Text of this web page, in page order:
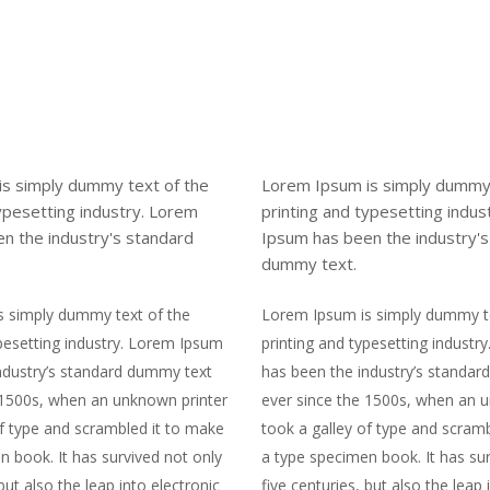
simply dummy text of the
industry. Lorem
the industry's standard
simply dummy text of the
industry. Lorem Ipsum
standard dummy text
when an unknown printer
type and scrambled it to make
book. It has survived not only
also the leap into electronic
Lorem Ipsum is simply
printing and typesetting
Ipsum has been the
dummy text.
Lorem Ipsum is simply dummy
printing and typesetting
has been the industry’s
ever since the 1500s, when an
took a galley of type and
a type specimen book. It has
five centuries, but also the leap